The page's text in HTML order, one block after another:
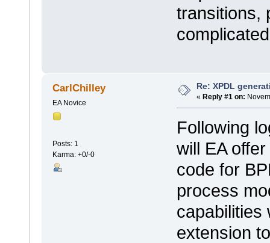
transitions,
CarlChilley
EA Novice
Posts: 1
Karma: +0/-0
Re: XPDL
« Reply #1 on:
Following
will EA
code for
process
capabilities
extension